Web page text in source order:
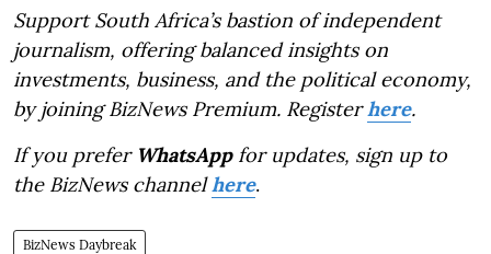
Support South Africa’s bastion of independent
journalism, offering balanced insights on
investments, business, and the political economy,
by joining BizNews Premium. Registerhere.
If you prefer WhatsAppfor updates, sign up to
the BizNews channelhere.
BizNews Daybreak